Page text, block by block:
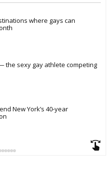
where gays can
the sexy gay athlete competing
New York’s 40-year